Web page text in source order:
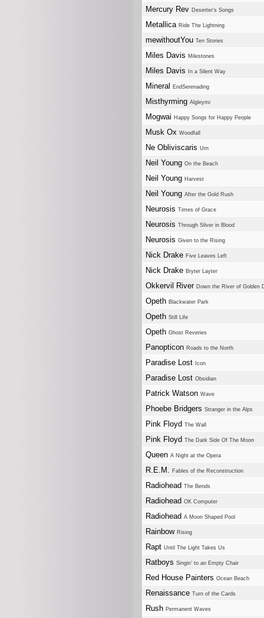
Mercury Rev Deserter's Songs
Metallica Ride The Lightning
mewithoutYou Ten Stories
Miles Davis Milestones
Miles Davis In a Silent Way
Mineral EndSerenading
Misthyrming Algleymi
Mogwai Happy Songs for Happy People
Musk Ox Woodfall
Ne Obliviscaris Urn
Neil Young On the Beach
Neil Young Harvest
Neil Young After the Gold Rush
Neurosis Times of Grace
Neurosis Through Silver in Blood
Neurosis Given to the Rising
Nick Drake Five Leaves Left
Nick Drake Bryter Layter
Okkervil River Down the River of Golden
Opeth Blackwater Park
Opeth Still Life
Opeth Ghost Reveries
Panopticon Roads to the North
Paradise Lost Icon
Paradise Lost Obsidian
Patrick Watson Wave
Phoebe Bridgers Stranger in the Alps
Pink Floyd The Wall
Pink Floyd The Dark Side Of The Moon
Queen A Night at the Opera
R.E.M. Fables of the Reconstruction
Radiohead The Bends
Radiohead OK Computer
Radiohead A Moon Shaped Pool
Rainbow Rising
Rapt Until The Light Takes Us
Ratboys Singin’ to an Empty Chair
Red House Painters Ocean Beach
Renaissance Turn of the Cards
Rush Permanent Waves